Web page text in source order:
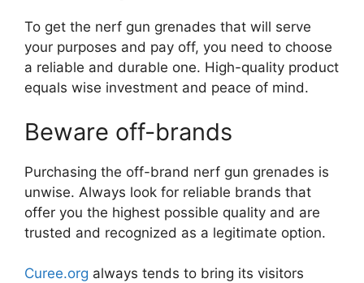
To get the nerf gun grenades that will serve
your purposes and pay off, you need to choose
a reliable and durable one. High-quality product
equals wise investment and peace of mind.
Beware off-brands
Purchasing the off-brand nerf gun grenades is
unwise. Always look for reliable brands that
offer you the highest possible quality and are
trusted and recognized as a legitimate option.
Curee.org always tends to bring its visitors